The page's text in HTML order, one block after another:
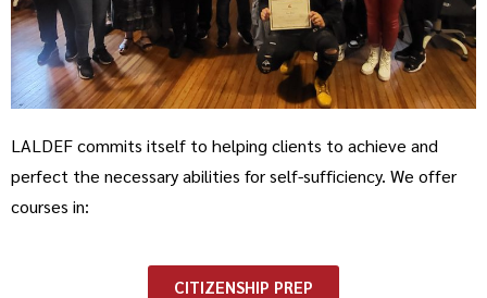
LALDEF commits itself to helping clients to achieve and
perfect the necessary abilities for self-sufficiency. We offer
courses in:
CITIZENSHIP PREP